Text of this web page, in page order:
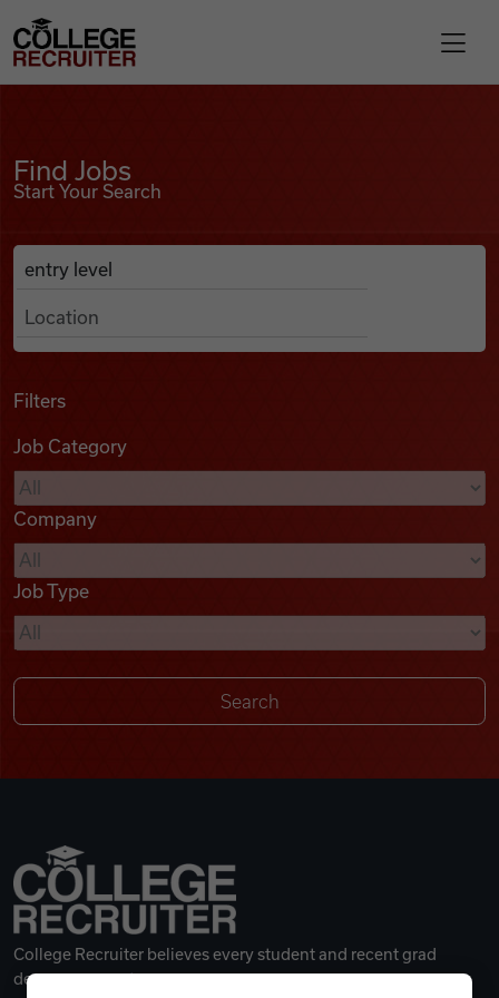
Find Jobs
Podcasts
Videos
Remote Jobs
College Recruiter
Find Jobs
Start Your Search
Search Job Listings
Anywhere
Filters
Job Category
Company
Job Type
College Recruiter believes every student and recent grad
deserves a great career.